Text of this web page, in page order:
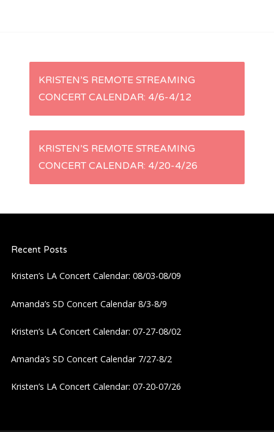
P
s
v
i
KRISTEN’S REMOTE STREAMING
CONCERT CALENDAR: 4/6-4/12
KRISTEN’S REMOTE STREAMING
CONCERT CALENDAR: 4/20-4/26
Recent Posts
Kristen’s LA Concert Calendar: 08/03-08/09
Amanda’s SD Concert Calendar 8/3-8/9
Kristen’s LA Concert Calendar: 07-27-08/02
Amanda’s SD Concert Calendar 7/27-8/2
Kristen’s LA Concert Calendar: 07-20-07/26